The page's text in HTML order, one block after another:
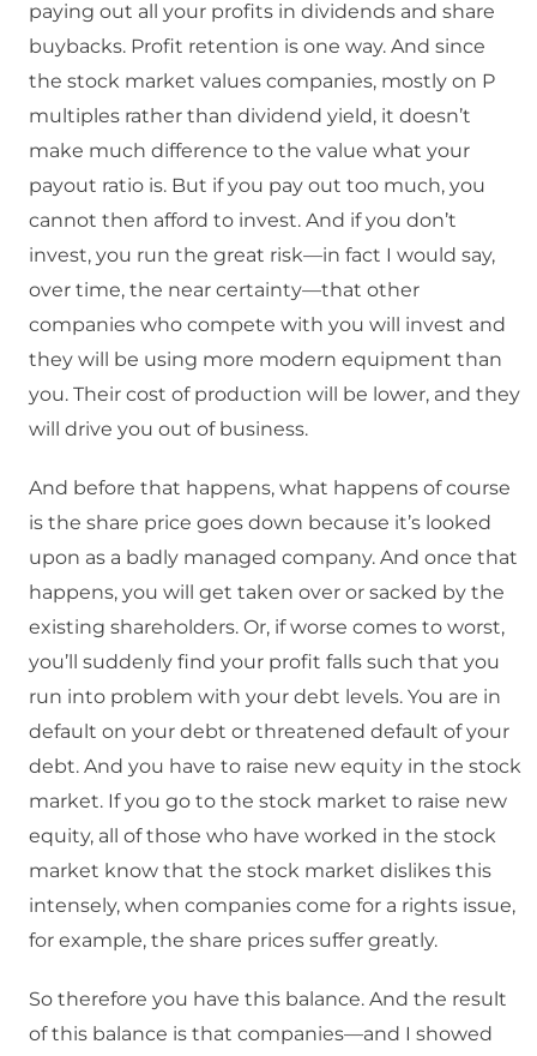
paying out all your profits in dividends and share
buybacks. Profit retention is one way. And since
the stock market values companies, mostly on P
multiples rather than dividend yield, it doesn’t
make much difference to the value what your
payout ratio is. But if you pay out too much, you
cannot then afford to invest. And if you don’t
invest, you run the great risk—in fact I would say,
over time, the near certainty—that other
companies who compete with you will invest and
they will be using more modern equipment than
you. Their cost of production will be lower, and they
will drive you out of business.
And before that happens, what happens of course
is the share price goes down because it’s looked
upon as a badly managed company. And once that
happens, you will get taken over or sacked by the
existing shareholders. Or, if worse comes to worst,
you’ll suddenly find your profit falls such that you
run into problem with your debt levels. You are in
default on your debt or threatened default of your
debt. And you have to raise new equity in the stock
market. If you go to the stock market to raise new
equity, all of those who have worked in the stock
market know that the stock market dislikes this
intensely, when companies come for a rights issue,
for example, the share prices suffer greatly.
So therefore you have this balance. And the result
of this balance is that companies—and I showed